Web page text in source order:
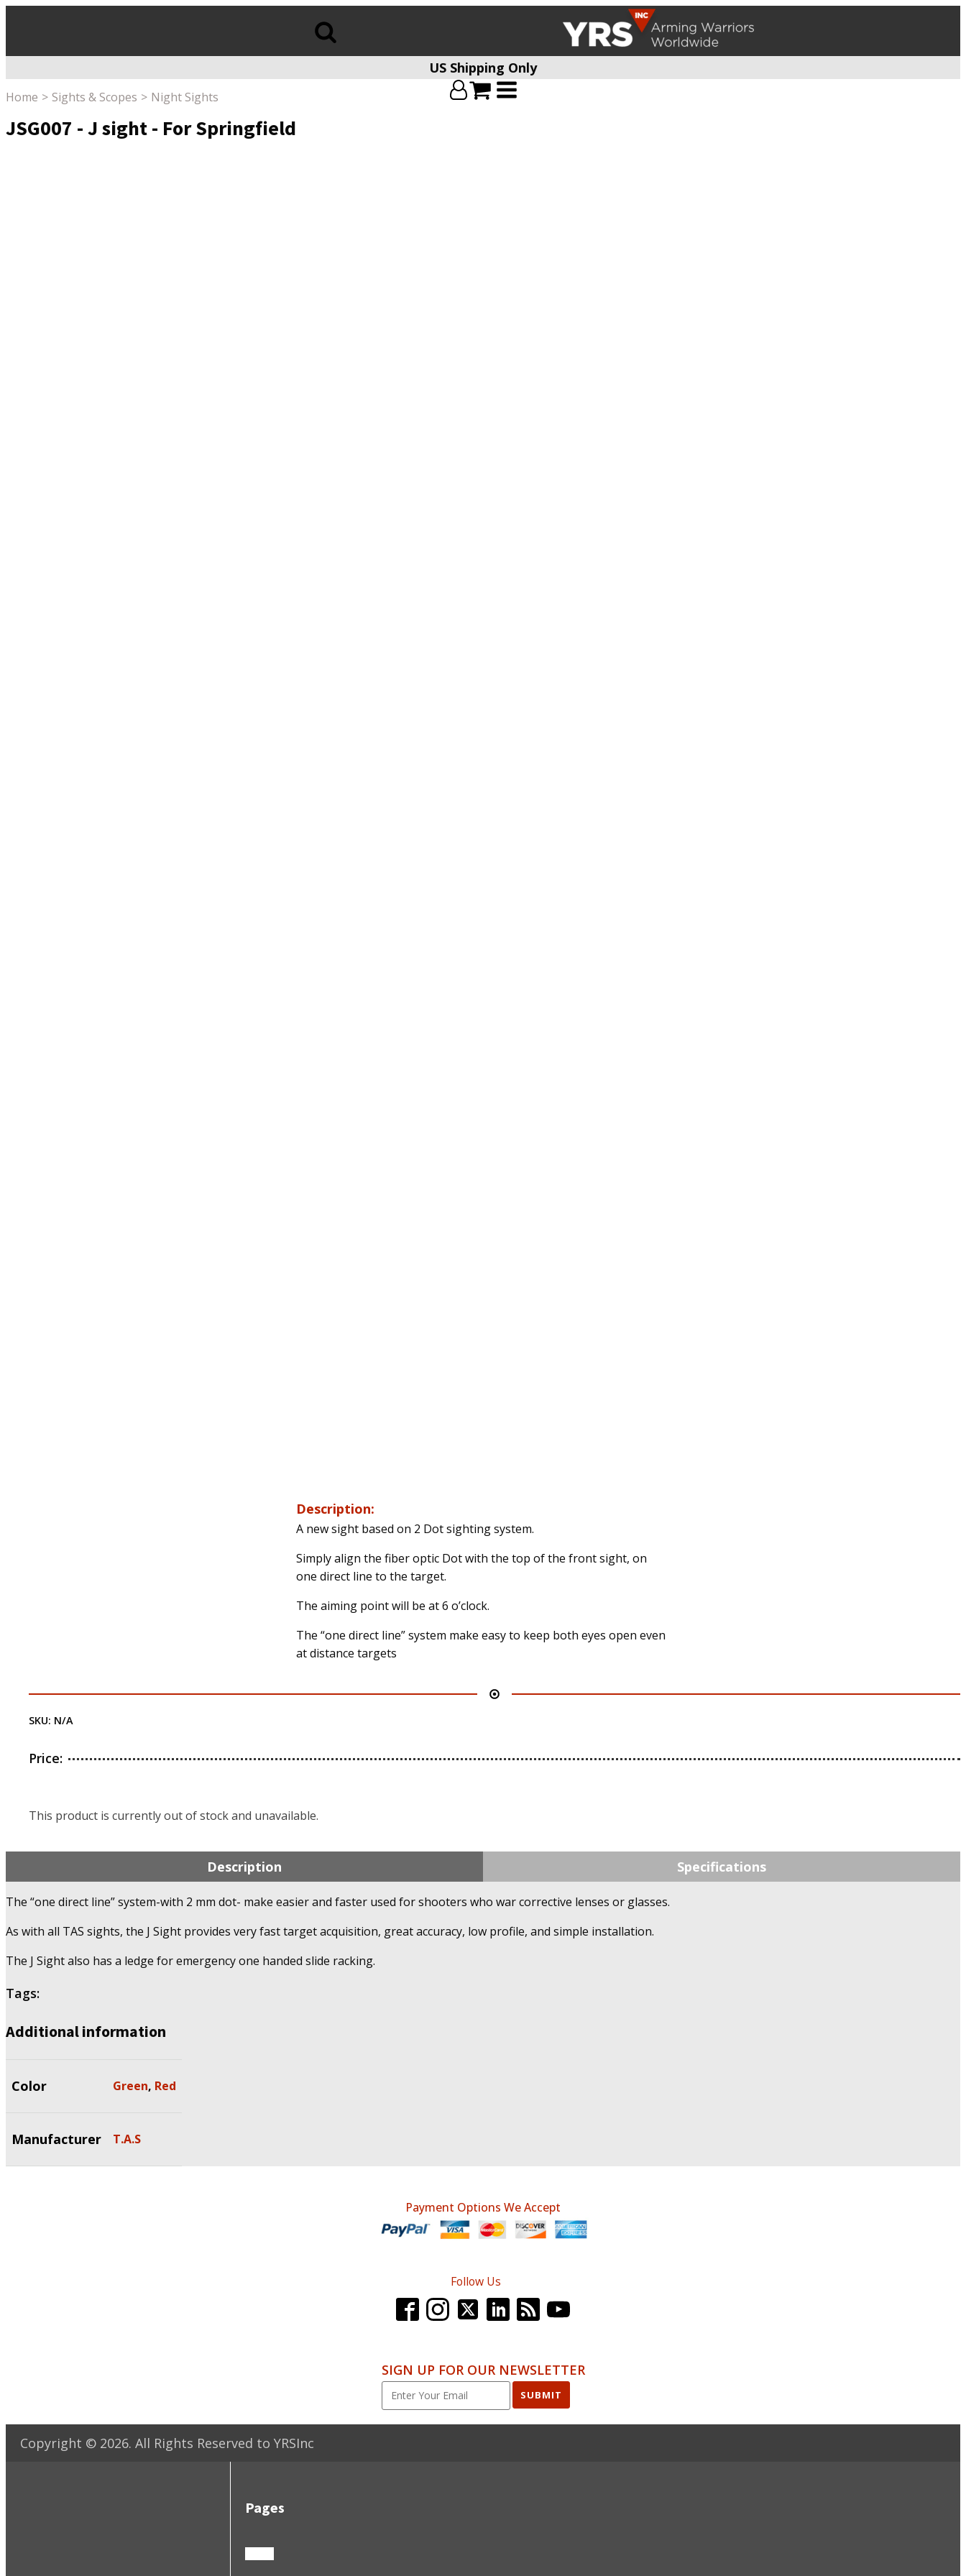
US Shipping Only
Home Sights & Scopes Night Sights
JSG007 - J sight - For Springfield
Description:
A new sight based on 2 Dot sighting system.
Simply align the fiber optic Dot with the top of the front sight, on
one direct line to the target.
The aiming point will be at 6 o’clock.
The “one direct line” system make easy to keep both eyes open even
at distance targets
SKU: N/A
Price:
This product is currently out of stock and unavailable.
Description Specifications
The “one direct line” system-with 2 mm dot- make easier and faster used for shooters who war corrective lenses or glasses.
As with all TAS sights, the J Sight provides very fast target acquisition, great accuracy, low profile, and simple installation.
The J Sight also has a ledge for emergency one handed slide racking.
Tags:
Additional information
Color Green, Red
Manufacturer T.A.S
Payment Options We Accept
Follow Us
SIGN UP FOR OUR NEWSLETTER
SUBMIT
Copyright © 2026. All Rights Reserved to YRSInc
Pages